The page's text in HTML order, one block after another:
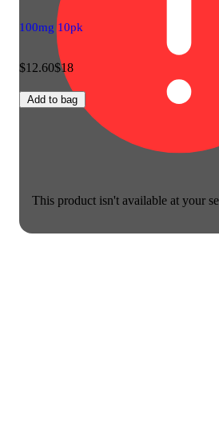
This product isn't available at your
100mg 10pk
$12.60$18
Add to bag